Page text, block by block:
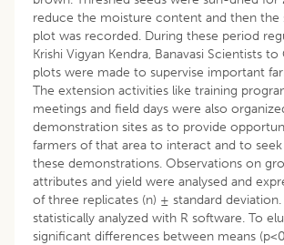
reduce the moisture content and then the
plot was recorded. During these period
Krishi Vigyan Kendra, Banavasi Scientists
plots were made to supervise important
The extension activities like training
meetings and field days were also
demonstration sites as to provide
farmers of that area to interact and to
these demonstrations. Observations on
attributes and yield were analysed and
of three replicates (n) ± standard deviation.
statistically analyzed with R software. To
significant differences between means